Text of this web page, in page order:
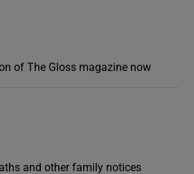
of The Gloss magazine now
and other family notices